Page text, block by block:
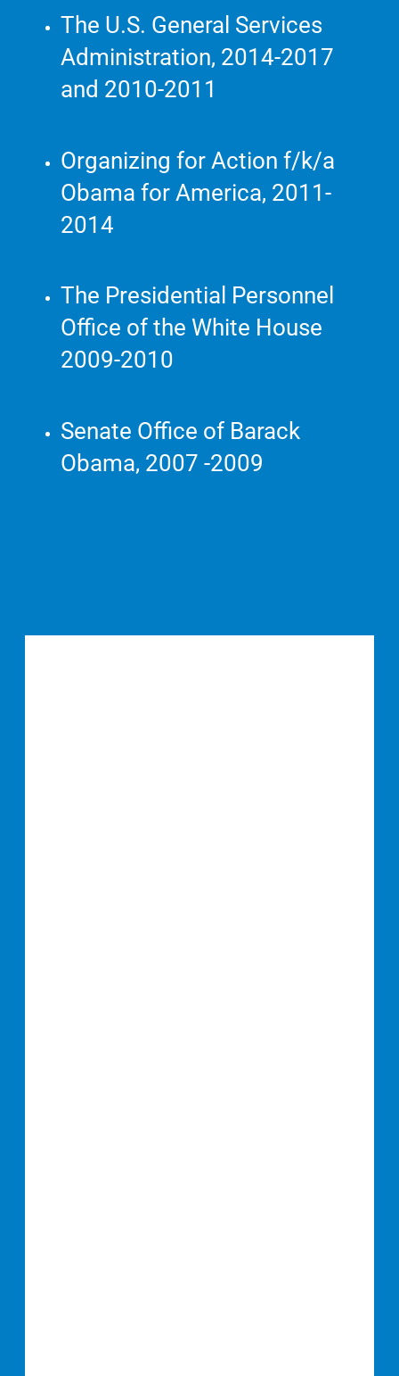
The U.S. General Services
Administration, 2014-2017
and 2010-2011
Organizing for Action f/k/a
Obama for America, 2011-
2014
The Presidential Personnel
Office of the White House
2009-2010
Senate Office of Barack
Obama, 2007 -2009